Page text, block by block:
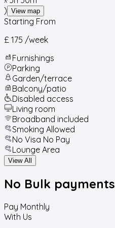
) View map
Starting From
£ 175 /week
Furnishings
Parking
Garden/terrace
Balcony/patio
Disabled access
Living room
Broadband included
Smoking Allowed
No Visa No Pay
Lounge Area
View All
No Bulk payments
Pay Monthly
With Us